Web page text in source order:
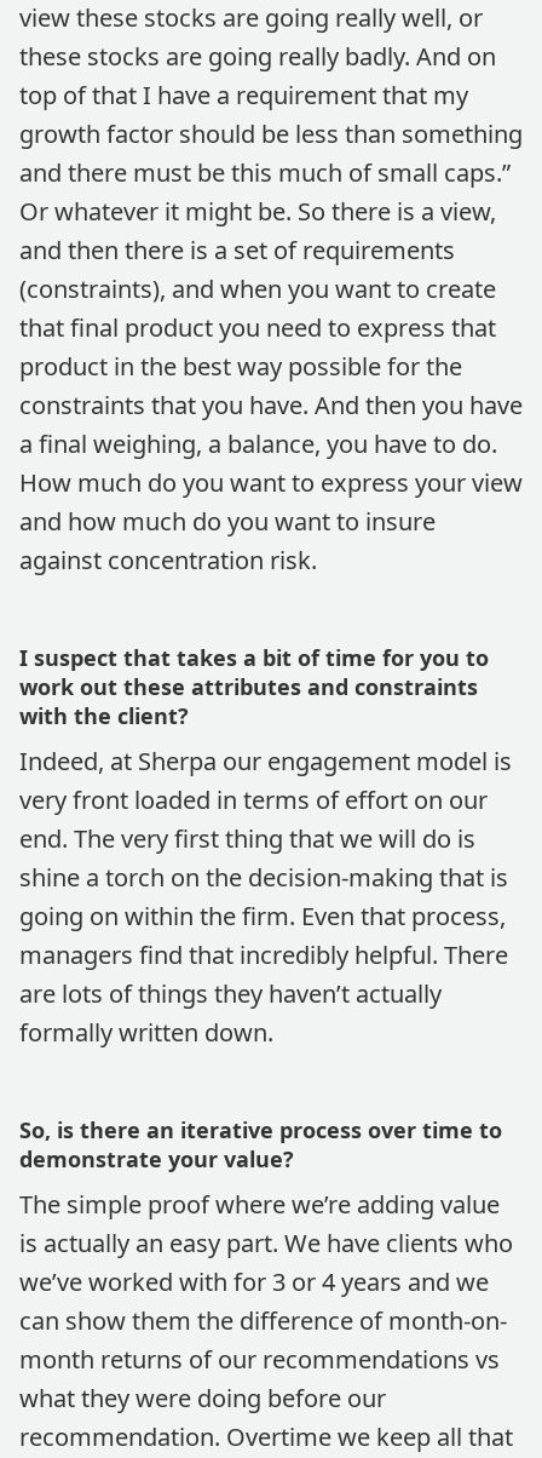
view these stocks are going really well, or
these stocks are going really badly. And on
top of that I have a requirement that my
growth factor should be less than something
and there must be this much of small caps.”
Or whatever it might be. So there is a view,
and then there is a set of requirements
(constraints), and when you want to create
that final product you need to express that
product in the best way possible for the
constraints that you have. And then you have
a final weighing, a balance, you have to do.
How much do you want to express your view
and how much do you want to insure
against concentration risk.
I suspect that takes a bit of time for you to
work out these attributes and constraints
with the client?
Indeed, at Sherpa our engagement model is
very front loaded in terms of effort on our
end. The very first thing that we will do is
shine a torch on the decision-making that is
going on within the firm. Even that process,
managers find that incredibly helpful. There
are lots of things they haven’t actually
formally written down.
So, is there an iterative process over time to
demonstrate your value?
The simple proof where we’re adding value
is actually an easy part. We have clients who
we’ve worked with for 3 or 4 years and we
can show them the difference of month-on-
month returns of our recommendations vs
what they were doing before our
recommendation. Overtime we keep all that